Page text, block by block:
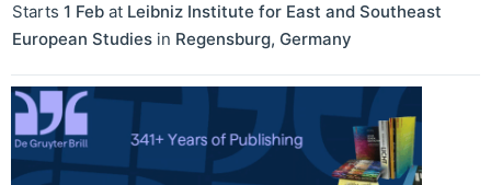
Starts 1 Feb at Leibniz Institute for East and Southeast
European Studies in Regensburg, Germany